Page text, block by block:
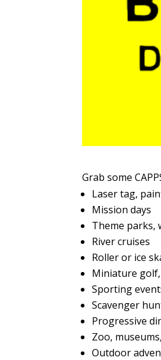
Grab some
Laser tag,
Mission days
Theme parks,
River cruises
Roller or ice
Miniature
Sporting
Scavenger
Progressive
Zoo,
Outdoor